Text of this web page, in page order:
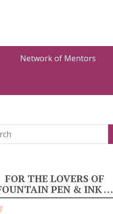
Network of Mentors
FOR THE LOVERS OF
PEN & INK …